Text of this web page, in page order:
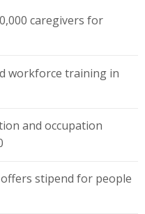
caregivers for
workforce training in
and occupation
stipend for people